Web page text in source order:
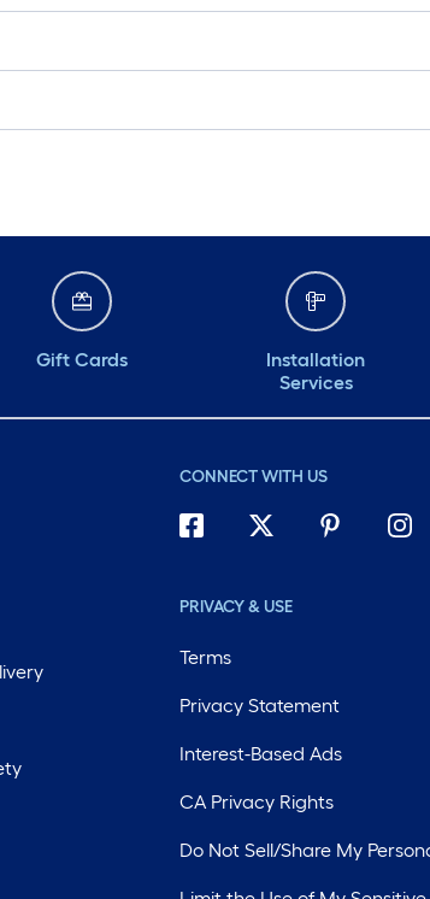
Gift Cards
Installation
Services
CONNECT WITH US
PRIVACY & USE
Terms
Privacy Statement
Interest-Based Ads
CA Privacy Rights
Do Not Sell/Share My